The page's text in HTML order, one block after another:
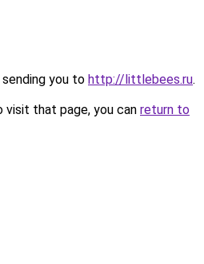
you to http://littlebees.ru.
that page, you can return to